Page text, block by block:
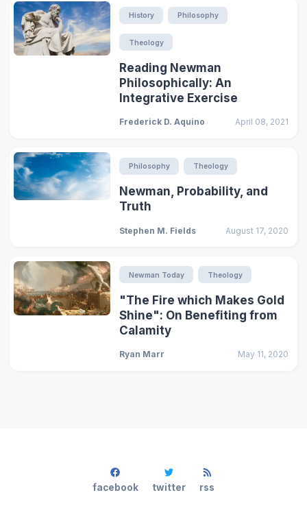
History Philosophy
Theology
Reading Newman
Philosophically: An
Integrative Exercise
Frederick D. Aquino April 08, 2021
Philosophy Theology
Newman, Probability, and
Truth
Stephen M. Fields August 17, 2020
Newman Today Theology
"The Fire which Makes Gold
Shine": On Benefiting from
Calamity
Ryan Marr May 11, 2020
facebook twitter rss